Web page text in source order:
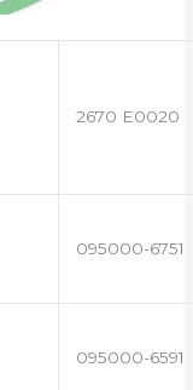
2670 E0020
095000-6751
095000-6591